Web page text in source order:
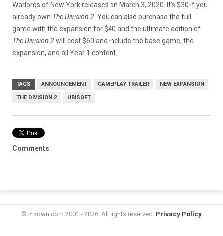
Warlords of New York releases on March 3, 2020. It’s $30 if you
already own The Division 2 . You can also purchase the full
game with the expansion for $40 and the ultimate edition of
The Division 2will cost $60 and include the base game, the
expansion, and all Year 1 content.
TAGS ANNOUNCEMENT GAMEPLAY TRAILER NEW EXPANSION
THE DIVISION 2 UBISOFT
Comments
© mxdwn.com 2001 - 2026. All rights reserved. Privacy Policy